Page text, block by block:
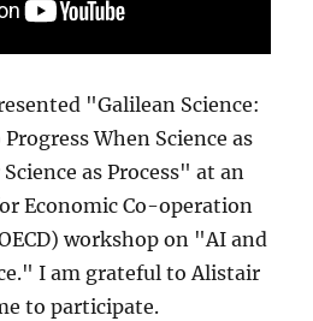
"Galilean Science:
When Science as
as Process" at an
Economic Co-operation
workshop on "AI and
I am grateful to Alistair
to participate.